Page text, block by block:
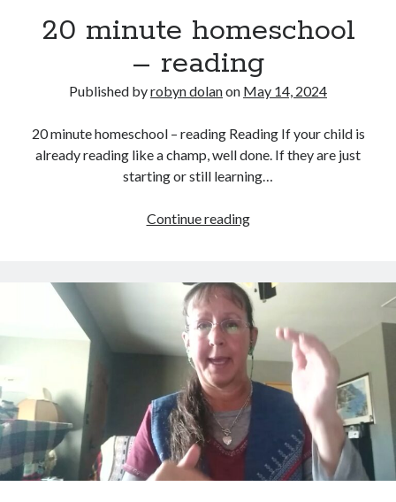
Copyright (c) 2019-2026
All rights reserved. This website and all its contents are Copyright (c)
No part of this publication may be reproduced, stored in a retrieval
system, or transmitted in any form or by any means, electronic,
mechanical, recording or otherwise, without the prior written
permission of the author.
All information is presented for educational and entertainment
20 minute homeschool
– reading
Published byrobyn dolanon May 14, 2024
20 minute homeschool – reading Reading If your child is
already reading like a champ, well done. If they are just
starting or still learning…
Continue reading20
–
reading